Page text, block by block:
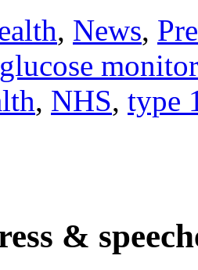
, News,
, NHS, type
&